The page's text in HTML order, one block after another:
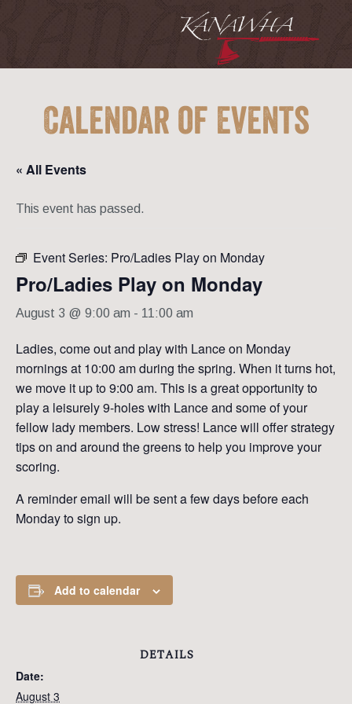
Calendar of Events
« All Events
This event has passed.
Event Series: Pro/Ladies Play on Monday
Pro/Ladies Play on Monday
August 3 @ 9:00 am - 11:00 am
Ladies, come out and play with Lance on Monday
mornings at 10:00 am during the spring. When it turns hot,
we move it up to 9:00 am. This is a great opportunity to
play a leisurely 9-holes with Lance and some of your
fellow lady members. Low stress! Lance will offer strategy
tips on and around the greens to help you improve your
scoring.
A reminder email will be sent a few days before each
Monday to sign up.
Add to calendar
DETAILS
Date:
August 3